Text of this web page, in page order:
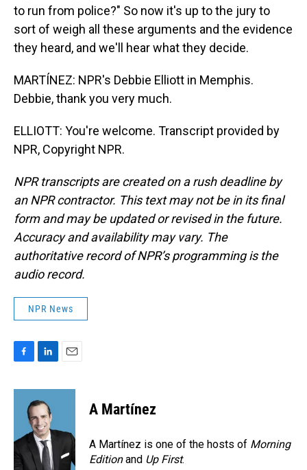
to run from police?" So now it's up to the jury to
sort of weigh all these arguments and the evidence
they heard, and we'll hear what they decide.
MARTÍNEZ: NPR's Debbie Elliott in Memphis.
Debbie, thank you very much.
ELLIOTT: You're welcome. Transcript provided by
NPR, Copyright NPR.
NPR transcripts are created on a rush deadline by
an NPR contractor. This text may not be in its final
form and may be updated or revised in the future.
Accuracy and availability may vary. The
authoritative record of NPR’s programming is the
audio record.
NPR News
c
o
k
n
k
e
d
I
n
a
A Martínez
A Martínez is one of the hosts of Morning
Editionand Up First.